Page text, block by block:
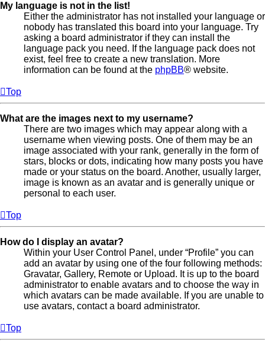
My language is not in the list!
Either the administrator has not installed your language or
nobody has translated this board into your language. Try
asking a board administrator if they can install the
language pack you need. If the language pack does not
exist, feel free to create a new translation. More
information can be found at the phpBB® website.
Top
What are the images next to my username?
There are two images which may appear along with a
username when viewing posts. One of them may be an
image associated with your rank, generally in the form of
stars, blocks or dots, indicating how many posts you have
made or your status on the board. Another, usually larger,
image is known as an avatar and is generally unique or
personal to each user.
Top
How do I display an avatar?
Within your User Control Panel, under “Profile” you can
add an avatar by using one of the four following methods:
Gravatar, Gallery, Remote or Upload. It is up to the board
administrator to enable avatars and to choose the way in
which avatars can be made available. If you are unable to
use avatars, contact a board administrator.
Top